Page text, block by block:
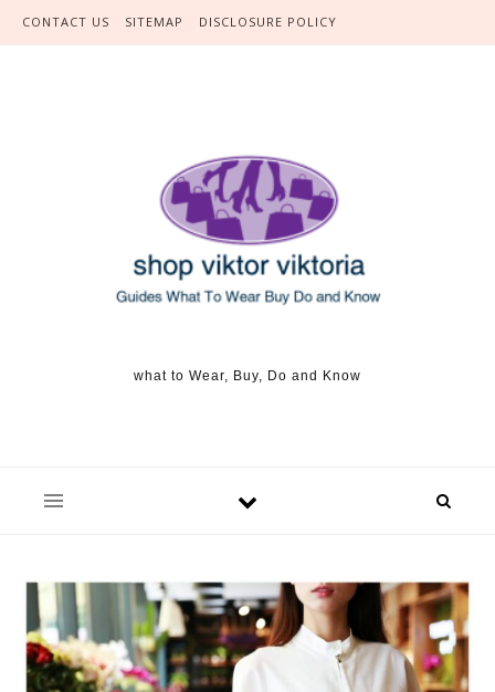
Skip to content
CONTACT US SITEMAP DISCLOSURE POLICY
what to Wear, Buy, Do and Know